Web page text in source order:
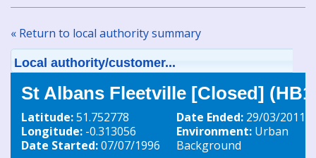
« Return to local authority summary
Local authority/customer...
St Albans Fleetville [Closed]
Latitude:51.752778
Longitude: -0.313056
Date Started:07/07/1996
Date Ended: 29/03/2011
Environment: Urban
Background